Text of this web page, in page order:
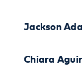
Jackson
Chiara